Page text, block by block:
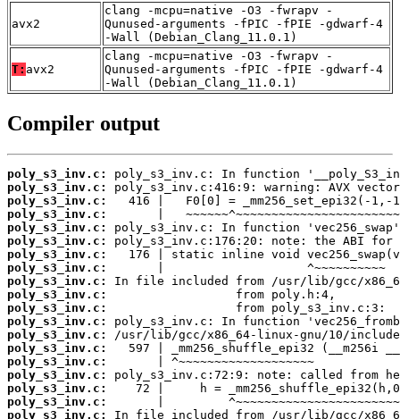
avx2
clang -mcpu=native -O3 -fwrapv -
Qunused-arguments -fPIC -fPIE -gdwarf-4
-Wall (Debian_Clang_11.0.1)
T: avx2
clang -mcpu=native -O3 -fwrapv -
Qunused-arguments -fPIC -fPIE -gdwarf-4
-Wall (Debian_Clang_11.0.1)
Compiler output
poly_s3_inv.c:
poly_s3_inv.c:
poly_s3_inv.c:
poly_s3_inv.c:
poly_s3_inv.c:
poly_s3_inv.c:
poly_s3_inv.c:
poly_s3_inv.c:
poly_s3_inv.c:
poly_s3_inv.c:
poly_s3_inv.c:
poly_s3_inv.c:
poly_s3_inv.c:
poly_s3_inv.c:
poly_s3_inv.c:
poly_s3_inv.c:
poly_s3_inv.c:
poly_s3_inv.c:
poly_s3_inv.c: